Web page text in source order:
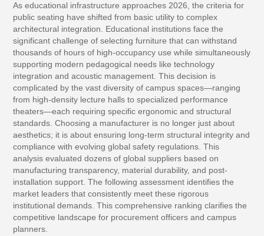
As educational infrastructure approaches 2026, the criteria for
public seating have shifted from basic utility to complex
architectural integration. Educational institutions face the
significant challenge of selecting furniture that can withstand
thousands of hours of high-occupancy use while simultaneously
supporting modern pedagogical needs like technology
integration and acoustic management. This decision is
complicated by the vast diversity of campus spaces—ranging
from high-density lecture halls to specialized performance
theaters—each requiring specific ergonomic and structural
standards. Choosing a manufacturer is no longer just about
aesthetics; it is about ensuring long-term structural integrity and
compliance with evolving global safety regulations. This
analysis evaluated dozens of global suppliers based on
manufacturing transparency, material durability, and post-
installation support. The following assessment identifies the
market leaders that consistently meet these rigorous
institutional demands. This comprehensive ranking clarifies the
competitive landscape for procurement officers and campus
planners.